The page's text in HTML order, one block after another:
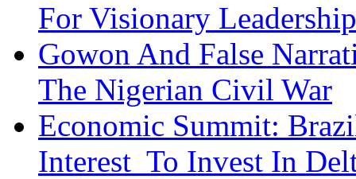
For Visionary
Gowon And False
The Nigerian Civil War
Economic Summit:
Interest To Invest In